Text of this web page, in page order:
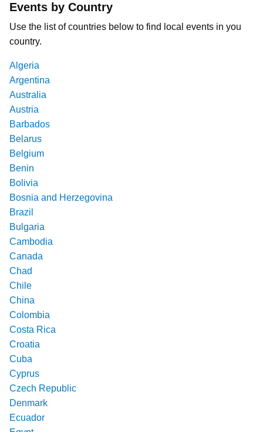
Events by Country
Use the list of countries below to find local events in you
country.
Algeria
Argentina
Australia
Austria
Barbados
Belarus
Belgium
Benin
Bolivia
Bosnia and Herzegovina
Brazil
Bulgaria
Cambodia
Canada
Chad
Chile
China
Colombia
Costa Rica
Croatia
Cuba
Cyprus
Czech Republic
Denmark
Ecuador